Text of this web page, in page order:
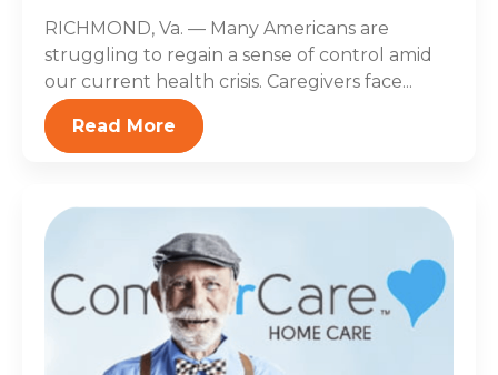
RICHMOND, Va. — Many Americans are
struggling to regain a sense of control amid
our current health crisis. Caregivers face...
Read More